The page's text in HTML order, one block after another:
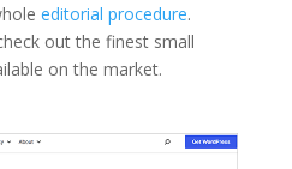
editorial procedure.
out the finest small
on the market.